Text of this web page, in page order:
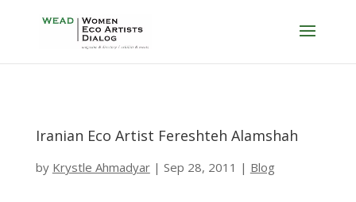
Iranian Eco Artist Fereshteh Alamshah
by Krystle Ahmadyar| Sep 28, 2011 | Blog